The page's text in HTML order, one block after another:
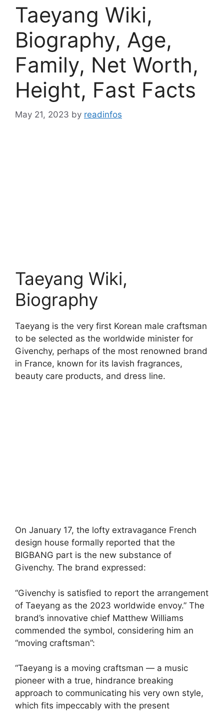
Taeyang Wiki,
Biography, Age,
Family, Net Worth,
Height, Fast Facts
May 21, 2023 by readinfos
Taeyang Wiki,
Biography
Taeyang is the very first Korean male craftsman
to be selected as the worldwide minister for
Givenchy, perhaps of the most renowned brand
in France, known for its lavish fragrances,
beauty care products, and dress line.
On January 17, the lofty extravagance French
design house formally reported that the
BIGBANG part is the new substance of
Givenchy. The brand expressed:
“Givenchy is satisfied to report the arrangement
of Taeyang as the 2023 worldwide envoy.” The
brand’s innovative chief Matthew Williams
commended the symbol, considering him an
“moving craftsman”:
“Taeyang is a moving craftsman — a music
pioneer with a true, hindrance breaking
approach to communicating his very own style,
which fits impeccably with the present